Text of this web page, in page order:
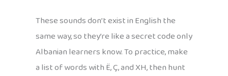
These sounds don’t exist in English the
same way, so they’re like a secret code only
Albanian learners know. To practice, make
a list of words with Ë, Ç, and XH, then hunt